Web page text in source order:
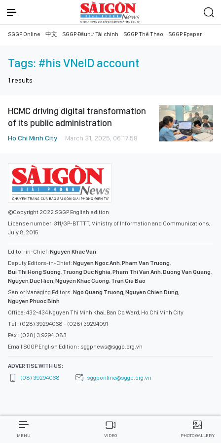
SGGP Online 中文 SGGP Đầu tư Tài chính SGGP Thể Thao SGGP Epaper
Tags: #his VNeID account
1 results
HCMC driving digital transformation
of its public administration
Ho Chi Minh City March 31, 2025, 06:17:58
©Copyright 2022 SGGP English edition
License number: 311/GP-BTTTT, Ministry of Information and Communications,
July 8, 2015
Editor-in-Chief: Nguyen Khac Van
Deputy Editors-in-Chief: Nguyen Ngoc Anh,Pham Van Truong,
Bui Thi Hong Suong, Truong Duc Nghia,Pham Thi Van Anh,Duong Van Quang,
Nguyen Duc Hien,Nguyen Khac Cuong, Tran Gia Bao
Senior Managing Editors: Ngo Quang Truong,Nguyen Chien Dung,
Nguyen Phuoc Binh
Office: 432-434 Nguyen Thi Minh Khai, Ban Co Ward, Ho Chi Minh City
Tel : (028) 39294068 - (028) 39294091
Fax : (028) 3.9294.083
Email SGGP English Edition : sggpnews@sggp.org.vn
ADVERTISE WITH US:
(08) 39294068
sggponline@sggp.org.vn
MENU VIDEO PHOTO GALLERY